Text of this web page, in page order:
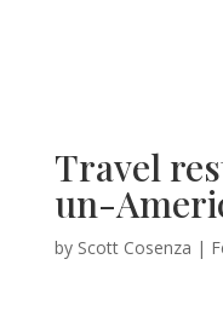
Travel
un-
by Scott Cosenza |